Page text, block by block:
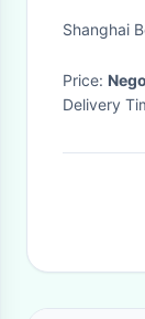
PET
Shanghai
Price:
Delivery